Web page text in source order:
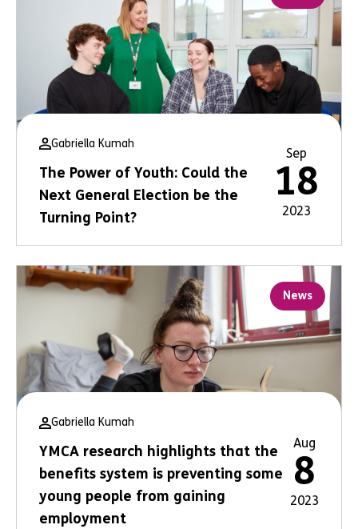
Gabriella Kumah
The Power of Youth: Could the
Next General Election be the
Turning Point?
Sep
18
2023
News
Gabriella Kumah
YMCA research highlights that the
benefits system is preventing some
young people from gaining
employment
Aug
8
2023